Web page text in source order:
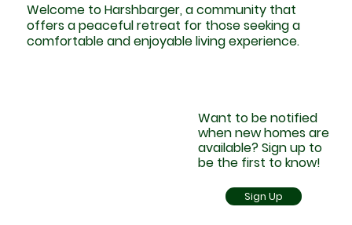
Welcome to Harshbarger, a community that
offers a peaceful retreat for those seeking a
comfortable and enjoyable living experience.
Want to be notified
when new homes are
available? Sign up to
be the first to know!
Sign Up